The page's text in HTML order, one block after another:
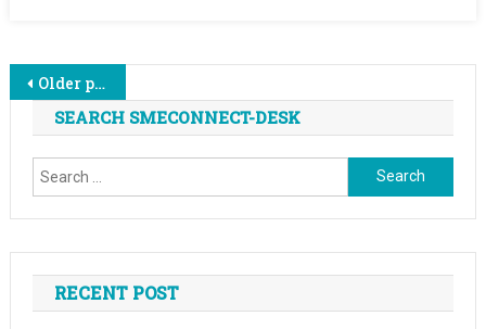
Posts
navigation
Older posts
SEARCH SMECONNECT-DESK
Search
for:
RECENT POST